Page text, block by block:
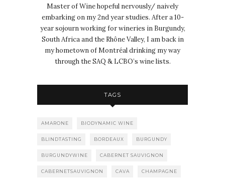
Master of Wine hopeful nervously/ naively
embarking on my 2nd year studies. After a 10-
year sojourn working for wineries in Burgundy,
South Africa and the Rhône Valley, I am back in
my hometown of Montréal drinking my way
through the SAQ & LCBO’s wine lists.
TAGS
AMARONE BIODYNAMIC WINE
BLINDTASTING BORDEAUX BURGUNDY
BURGUNDYWINE CABERNET SAUVIGNON
CABERNETSAUVIGNON CAVA CHAMPAGNE